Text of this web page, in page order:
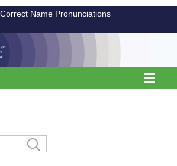
Name Pronunciations